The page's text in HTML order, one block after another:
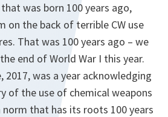
was born 100 years ago,
on the back of terrible CW use
That was 100 years ago – we
end of World War I this year.
2017, was a year acknowledging
of the use of chemical weapons
norm that has its roots 100 years